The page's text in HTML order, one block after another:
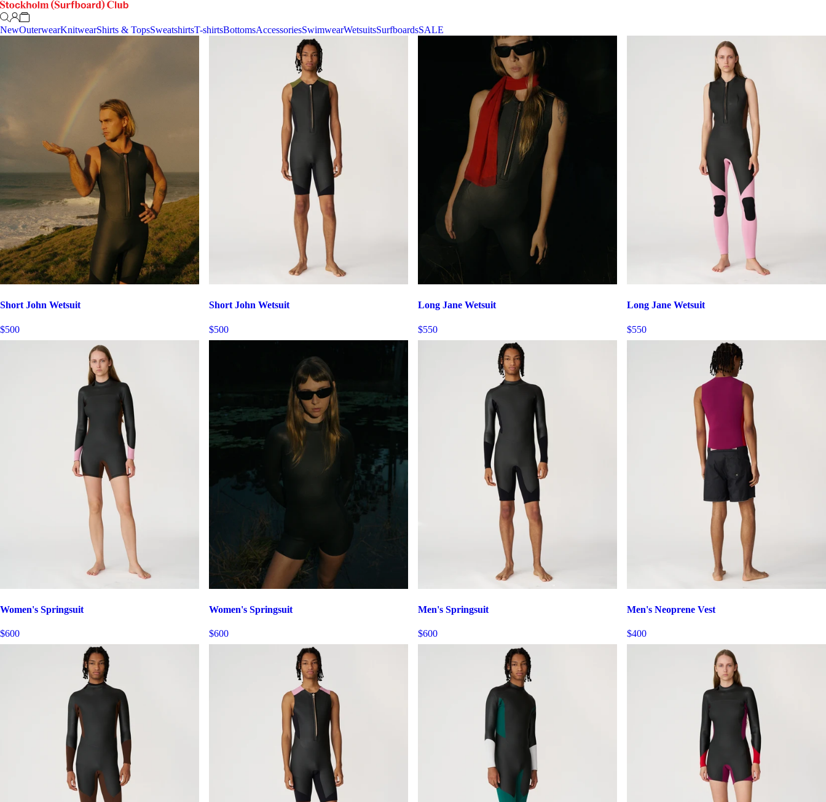
NewOuterwearKnitwearShirts & TopsSweatshirtsT-shirtsBottomsAccessoriesSwimwearWetsuitsSurfboardsSALE
Short John Wetsuit
$500
Short John Wetsuit
$500
Long Jane Wetsuit
$550
Long Jane Wetsuit
$550
Women's Springsuit
$600
Women's Springsuit
$600
Men's Springsuit
$600
Men's Neoprene Vest
$400